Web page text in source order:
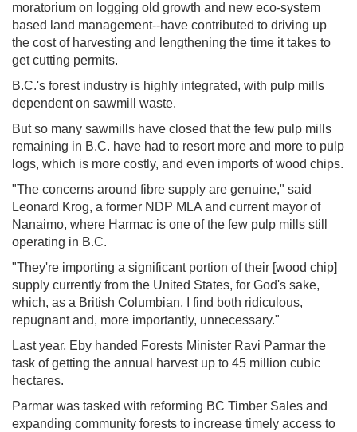
moratorium on logging old growth and new eco-system
based land management--have contributed to driving up
the cost of harvesting and lengthening the time it takes to
get cutting permits.
B.C.'s forest industry is highly integrated, with pulp mills
dependent on sawmill waste.
But so many sawmills have closed that the few pulp mills
remaining in B.C. have had to resort more and more to pulp
logs, which is more costly, and even imports of wood chips.
"The concerns around fibre supply are genuine," said
Leonard Krog, a former NDP MLA and current mayor of
Nanaimo, where Harmac is one of the few pulp mills still
operating in B.C.
"They're importing a significant portion of their [wood chip]
supply currently from the United States, for God's sake,
which, as a British Columbian, I find both ridiculous,
repugnant and, more importantly, unnecessary."
Last year, Eby handed Forests Minister Ravi Parmar the
task of getting the annual harvest up to 45 million cubic
hectares.
Parmar was tasked with reforming BC Timber Sales and
expanding community forests to increase timely access to